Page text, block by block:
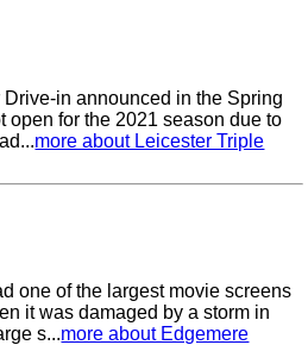
in announced in the Spring
open for the 2021 season due to
more about Leicester Triple
one of the largest movie screens
it was damaged by a storm in
s...more about Edgemere